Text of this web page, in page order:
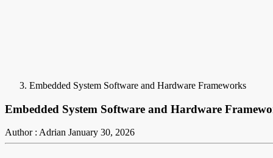
Embedded System Software and Hardware Frameworks
Embedded System Software and Hardware
Author : Adrian January 30, 2026